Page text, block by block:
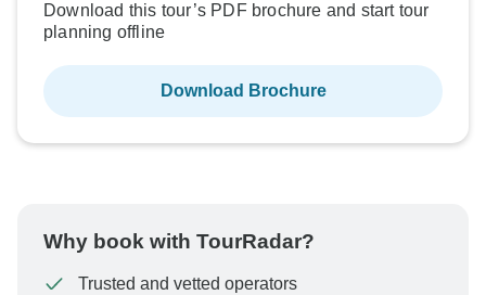
Download this tour’s PDF brochure and start tour
planning offline
Download Brochure
Why book with TourRadar?
Trusted and vetted operators